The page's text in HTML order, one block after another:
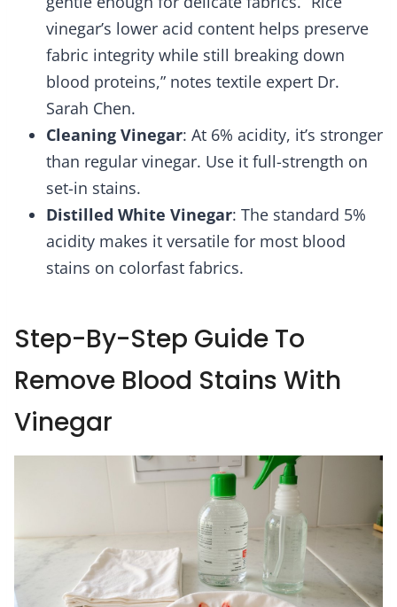
vinegar’s lower acid content helps preserve
fabric integrity while still breaking down
blood proteins,” notes textile expert Dr.
Sarah Chen.
Cleaning Vinegar: At 6% acidity, it’s stronger
than regular vinegar. Use it full-strength on
set-in stains.
Distilled White Vinegar: The standard 5%
acidity makes it versatile for most blood
stains on colorfast fabrics.
Step-By-Step Guide To
Remove Blood Stains With
Vinegar